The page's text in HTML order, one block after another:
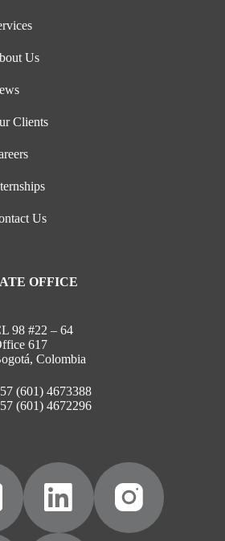
Us
Clients
Us
OFFICE
98 #22 – 64
617
Colombia
(601) 4673388
(601) 4672296